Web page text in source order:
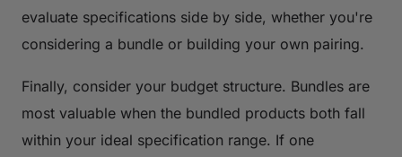
evaluate specifications side by side, whether you're
considering a bundle or building your own pairing.
Finally, consider your budget structure. Bundles are
most valuable when the bundled products both fall
within your ideal specification range. If one